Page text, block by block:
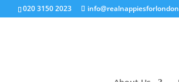
020 3150 2023